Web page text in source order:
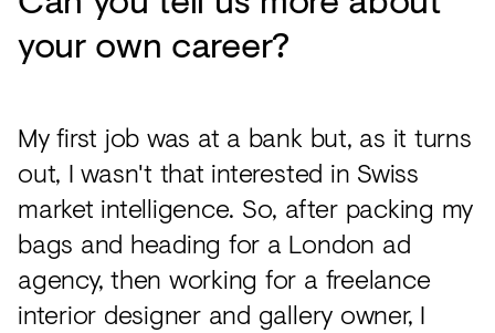
your own career?
My first job was at a bank but, as it turns
out, I wasn't that interested in Swiss
market intelligence. So, after packing my
bags and heading for a London ad
agency, then working for a freelance
interior designer and gallery owner, I